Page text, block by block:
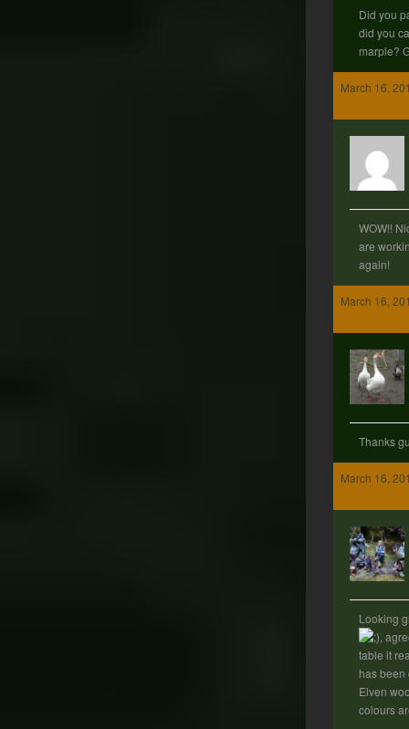
Did you
did you
marple?
March 16,
WOW!!
are
again!
March 16,
Thanks
March 16,
Looking
,
table it
has been
Elven
colours